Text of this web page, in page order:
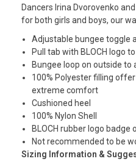
Dancers Irina Dvorovenko
for both girls and boys, our
Adjustable bungee toggle
Pull tab with BLOCH logo
Bungee loop on outside to
100% Polyester filling
extreme comfort
Cushioned heel
100% Nylon Shell
BLOCH rubber logo badge
Not recommended to be
Sizing Information &